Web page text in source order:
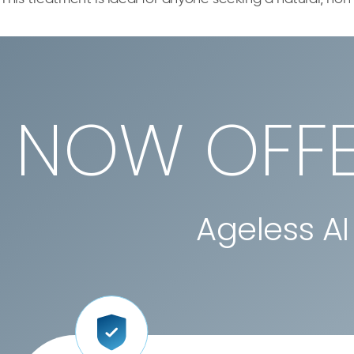
NOW
Ageless AI